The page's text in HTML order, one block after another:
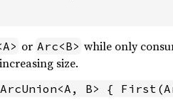
or Arc<B> while only
size.
ArcUnion<A, B> {